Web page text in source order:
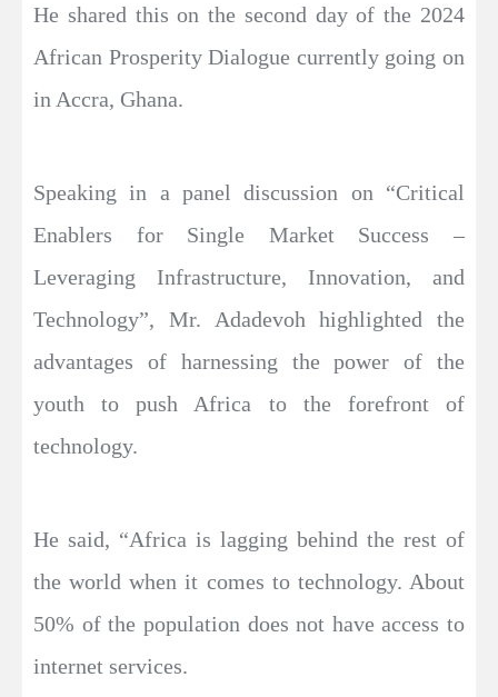
He shared this on the second day of the 2024
African Prosperity Dialogue currently going on
in Accra, Ghana.
Speaking in a panel discussion on “Critical
Enablers for Single Market Success –
Leveraging Infrastructure, Innovation, and
Technology”, Mr. Adadevoh highlighted the
advantages of harnessing the power of the
youth to push Africa to the forefront of
technology.
He said, “Africa is lagging behind the rest of
the world when it comes to technology. About
50% of the population does not have access to
internet services.